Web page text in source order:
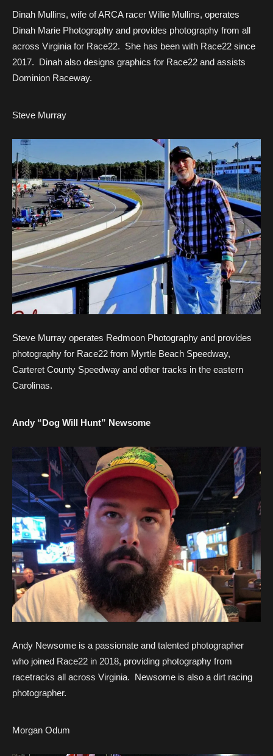
Dinah Mullins, wife of ARCA racer Willie Mullins, operates
Dinah Marie Photography and provides photography from all
across Virginia for Race22. She has been with Race22 since
2017. Dinah also designs graphics for Race22 and assists
Dominion Raceway.
Steve Murray
Steve Murray operates Redmoon Photography and provides
photography for Race22 from Myrtle Beach Speedway,
Carteret County Speedway and other tracks in the eastern
Carolinas.
Andy “Dog Will Hunt” Newsome
Andy Newsome is a passionate and talented photographer
who joined Race22 in 2018, providing photography from
racetracks all across Virginia. Newsome is also a dirt racing
photographer.
Morgan Odum